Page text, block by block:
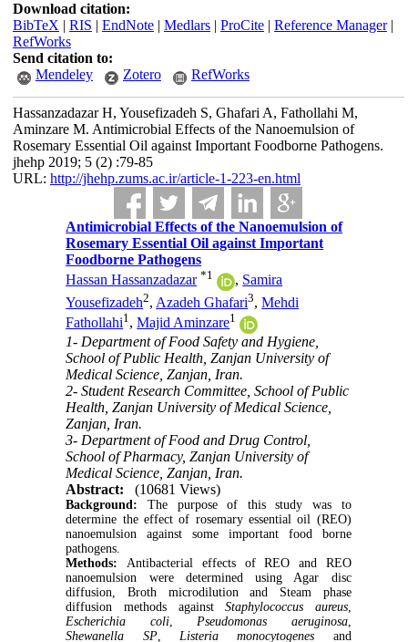
Download citation:
BibTeX | RIS | EndNote| Medlars| ProCite| Reference Manager|
RefWorks
Send citation to:
Mendeley
Zotero RefWorks
Hassanzadazar H, Yousefizadeh S, Ghafari A, Fathollahi M,
Aminzare M. Antimicrobial Effects of the Nanoemulsion of
Rosemary Essential Oil against Important Foodborne Pathogens.
jhehp 2019; 5 (2) :79-85
URL: http://jhehp.zums.ac.ir/article-1-223-en.html
Antimicrobial Effects of the Nanoemulsion of
Rosemary Essential Oil against Important
Foodborne Pathogens
Hassan Hassanzadazar *1 , Samira
Yousefizadeh2, Azadeh Ghafari3,Mehdi
Fathollahi1 ,Majid Aminzare1
1- Department of Food Safety and Hygiene,
School of Public Health, Zanjan University of
Medical Science, Zanjan, Iran.
2- Student Research Committee, School of Public
Health, Zanjan University of Medical Science,
Zanjan, Iran.
3- Department of Food and Drug Control,
School of Pharmacy, Zanjan University of
Medical Science, Zanjan, Iran.
Abstract:
(10681 Views)
Background: The purpose of this study was to
determine the effect of rosemary essential oil (REO)
nanoemulsion against some important food borne
pathogens.
Methods: Antibacterial effects of REO and REO
nanoemulsion were determined using Agar disc
diffusion, Broth microdilution and Steam phase
diffusion methods againstStaphylococcus aureus,
Escherichia coli, Pseudomonas aeruginosa,
Shewanella SP, Listeria monocytogenes and